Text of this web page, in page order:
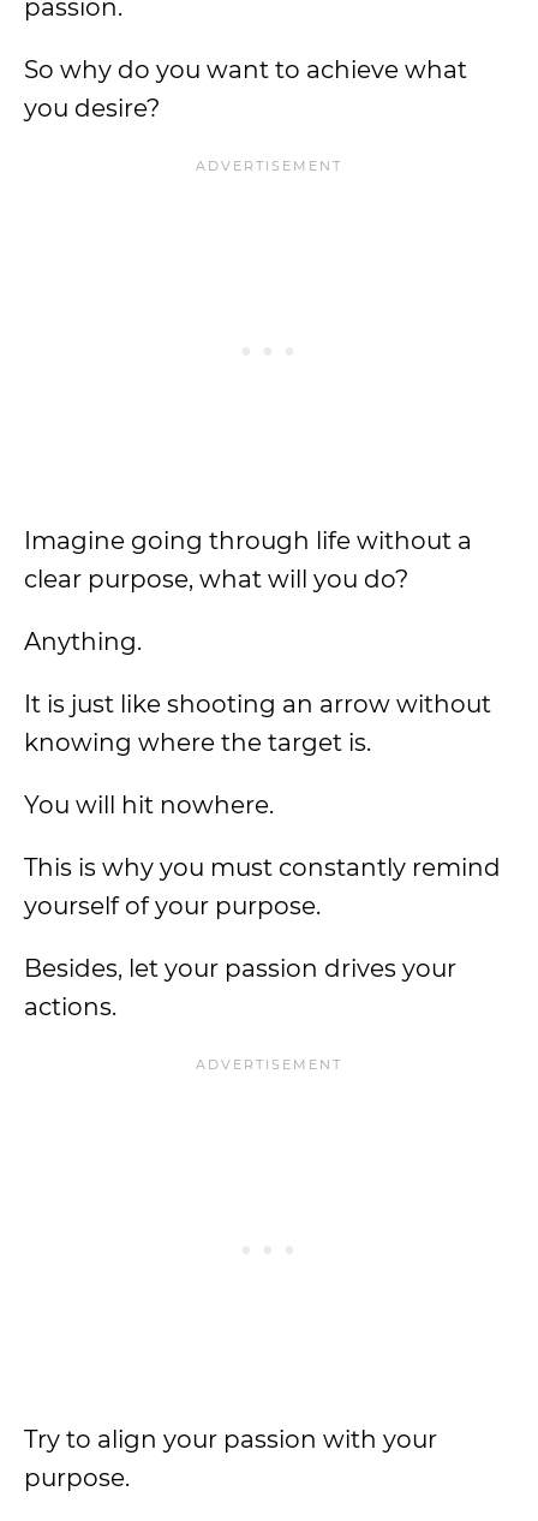
passion.
So why do you want to achieve what
you desire?
Imagine going through life without a
clear purpose, what will you do?
Anything.
It is just like shooting an arrow without
knowing where the target is.
You will hit nowhere.
This is why you must constantly remind
yourself of your purpose.
Besides, let your passion drives your
actions.
Try to align your passion with your
purpose.